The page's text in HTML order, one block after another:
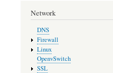
Network
DNS
Firewall
Linux
OpenvSwitch
SSL